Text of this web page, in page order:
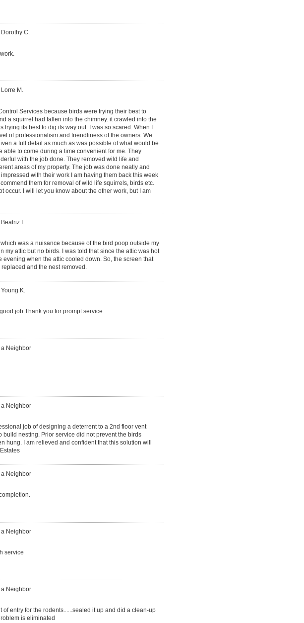
C.
M.
Services because birds were trying their best to
a squirrel had fallen into the chimney. it crawled into the
its best to dig its way out. I was so scared. When I
of professionalism and friendliness of the owners. We
a full detail as much as was possible of what would be
able to come during a time convenient for me. They
with the job done. They removed wild life and
areas of my property. The job was done neatly and
with their work I am having them back this week
them for removal of wild life squirrels, birds etc.
occur. I will let you know about the other work, but I am
I.
which was a nuisance because of the bird poop outside my
my attic but no birds. I was told that since the attic was hot
evening when the attic cooled down. So, the screen that
and the nest removed.
K.
job.Thank you for prompt service.
a Neighbor
a Neighbor
job of designing a deterrent to a 2nd floor vent
nesting. Prior service did not prevent the birds
hung. I am relieved and confident that this solution will
a Neighbor
a Neighbor
service
a Neighbor
of entry for the rodents......sealed it up and did a clean-up
is eliminated